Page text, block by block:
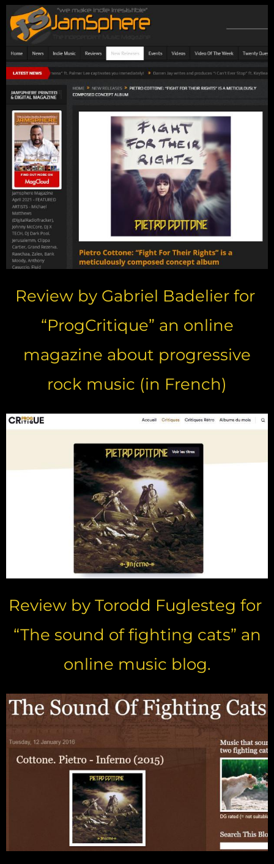
Review by Gabriel Badelier for
“ProgCritique” an online
magazine about progressive
rock music (in French)
Review by Torodd Fuglesteg for
“The sound of fighting cats” an
online music blog.